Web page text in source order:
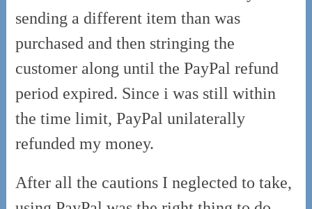
sending a different item than was
purchased and then stringing the
customer along until the PayPal refund
period expired. Since i was still within
the time limit, PayPal unilaterally
refunded my money.
After all the cautions I neglected to take,